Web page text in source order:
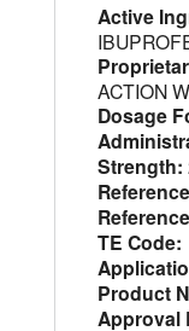
Active
ACTION
Dosage
Strength:
TE Code:
Product
Approval